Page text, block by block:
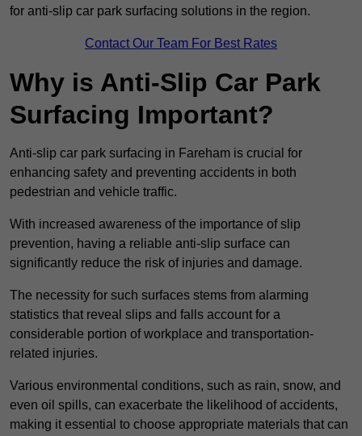
for anti-slip car park surfacing solutions in the region.
Contact Our Team For Best Rates
Why is Anti-Slip Car Park
Surfacing Important?
Anti-slip car park surfacing in Fareham is crucial for
enhancing safety and preventing accidents in both
pedestrian and vehicle traffic.
With increased awareness of the importance of slip
prevention, having a reliable anti-slip surface can
significantly reduce the risk of injuries and damage.
The necessity for such surfaces stems from alarming
statistics that reveal slips and falls account for a
considerable portion of workplace and transportation-
related injuries.
Various environmental conditions, such as rain, snow, and
even oil spills, can exacerbate the likelihood of accidents,
making it essential to choose appropriate materials that can